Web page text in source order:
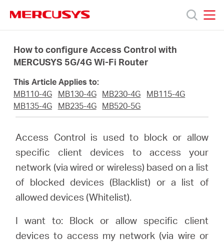
navigation
Termékek
Rólunk
tudom
megvásárolni
How to configure Access Control with
MERCUSYS 5G/4G Wi-Fi Router
This Article Applies to:
MB110-4G
MB130-4G MB230-4G
MB115-4G
MB135-4G
MB235-4G MB520-5G
Access Control is used to block or allow
specific client devices to access your
network (via wired or wireless) based on a list
of blocked devices (Blacklist) or a list of
allowed devices (Whitelist).
I want to: Block or allow specific client
devices to access my network (via wire or